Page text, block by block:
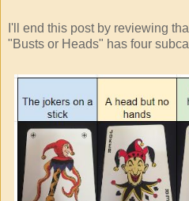
I'll end this post by reviewing
"Busts or Heads" has four